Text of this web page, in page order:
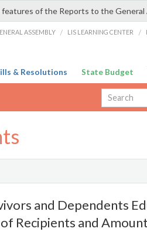
of the Reports to the General
ASSEMBLY / LIS LEARNING CENTER /
& Resolutions State Budget
and Dependents
Recipients and